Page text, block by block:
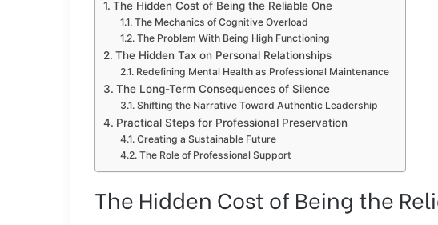
The Hidden Cost of Being the Reliable One
The Mechanics of Cognitive Overload
The Problem With Being High Functioning
The Hidden Tax on Personal Relationships
Redefining Mental Health as Professional Maintenance
The Long-Term Consequences of Silence
Shifting the Narrative Toward Authentic Leadership
Practical Steps for Professional Preservation
Creating a Sustainable Future
The Role of Professional Support
The Hidden Cost of Being the